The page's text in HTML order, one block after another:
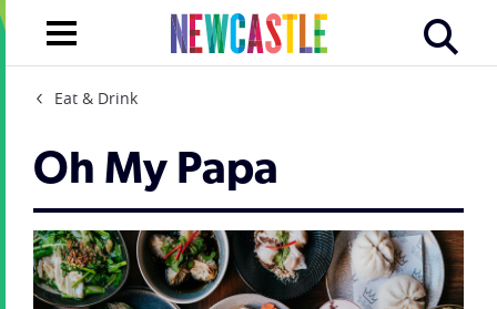
Eat & Drink
Oh My Papa